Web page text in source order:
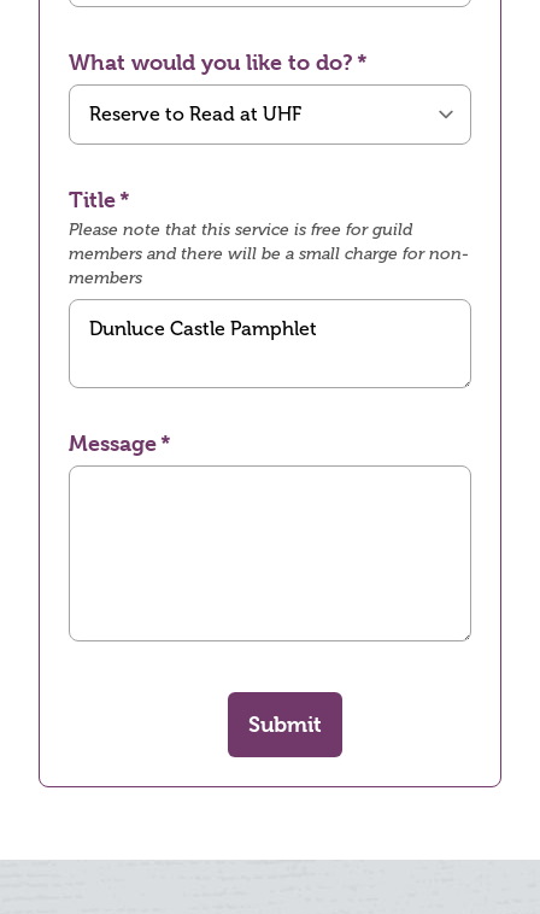
What would you like to do?
Title
Please note that this service is free for guild
members and there will be a small charge for non-
members
Message
Submit